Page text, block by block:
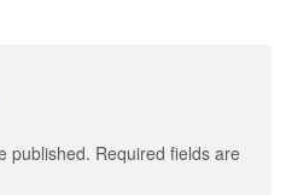
published. Required fields are